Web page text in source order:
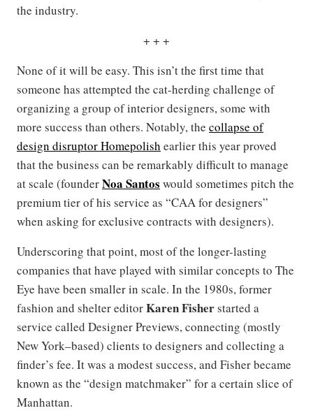
the industry.
+ + +
None of it will be easy. This isn’t the first time that
someone has attempted the cat-herding challenge of
organizing a group of interior designers, some with
more success than others. Notably, the collapse of
design disruptor Homepolish earlier this year proved
that the business can be remarkably difficult to manage
at scale (founderNoa Santos would sometimes pitch the
premium tier of his service as “CAA for designers”
when asking for exclusive contracts with designers).
Underscoring that point, most of the longer-lasting
companies that have played with similar concepts to The
Eye have been smaller in scale. In the 1980s, former
fashion and shelter editorKaren Fisherstarted a
service called Designer Previews, connecting (mostly
New York–based) clients to designers and collecting a
finder’s fee. It was a modest success, and Fisher became
known as the “design matchmaker” for a certain slice of
Manhattan.